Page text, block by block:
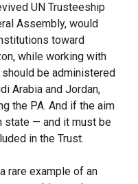
UN Trusteeship
Assembly, would
toward
while working with
be administered
Arabia and Jordan,
the PA. And if the aim
state — and it must be
in the Trust.
rare example of an